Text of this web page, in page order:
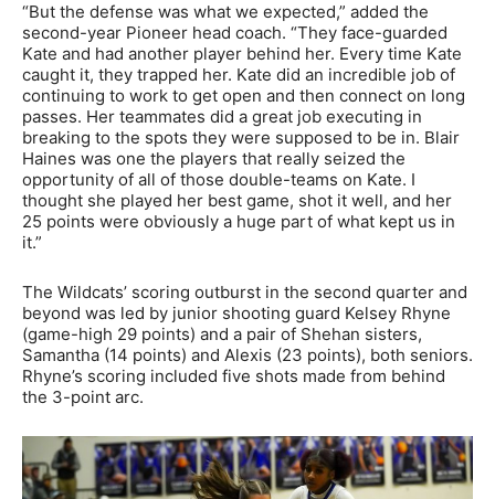
“But the defense was what we expected,” added the
second-year Pioneer head coach. “They face-guarded
Kate and had another player behind her. Every time Kate
caught it, they trapped her. Kate did an incredible job of
continuing to work to get open and then connect on long
passes. Her teammates did a great job executing in
breaking to the spots they were supposed to be in. Blair
Haines was one the players that really seized the
opportunity of all of those double-teams on Kate. I
thought she played her best game, shot it well, and her
25 points were obviously a huge part of what kept us in
it.”
The Wildcats’ scoring outburst in the second quarter and
beyond was led by junior shooting guard Kelsey Rhyne
(game-high 29 points) and a pair of Shehan sisters,
Samantha (14 points) and Alexis (23 points), both seniors.
Rhyne’s scoring included five shots made from behind
the 3-point arc.